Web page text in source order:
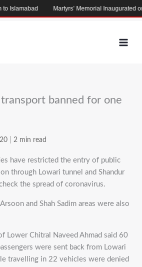
banned for one
2 min read
have restricted the entry of public
through Lowari tunnel and Shandur
the spread of coronavirus.
and Shah Sadim areas were also
Lower Chitral Naveed Ahmad said 60
were sent back from Lowari
travelling in 22 vehicles were denied
Martyrs’ Memorial Inaugurated on